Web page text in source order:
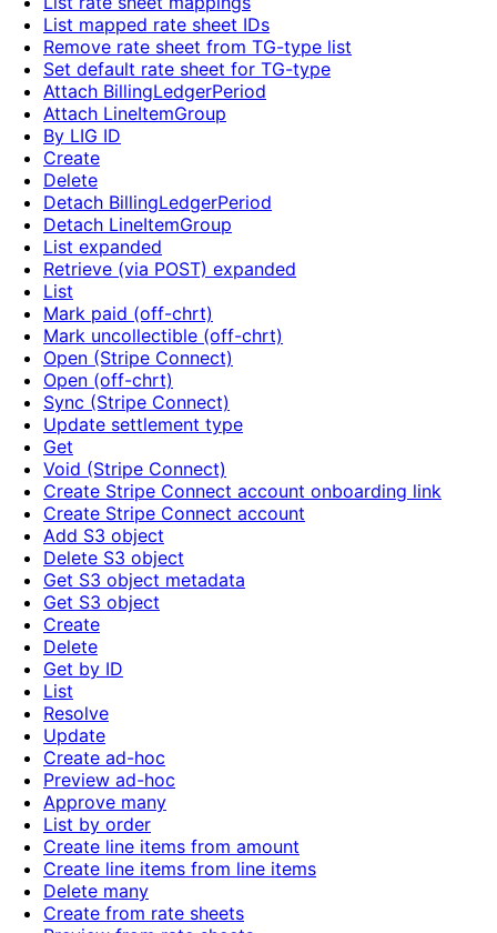
List mapped rate sheet IDs
Remove rate sheet from TG-type list
Set default rate sheet for TG-type
Attach BillingLedgerPeriod
Attach LineItemGroup
By LIG ID
Create
Delete
Detach BillingLedgerPeriod
Detach LineItemGroup
List expanded
Retrieve (via POST) expanded
List
Mark paid (off-chrt)
Mark uncollectible (off-chrt)
Open (Stripe Connect)
Open (off-chrt)
Sync (Stripe Connect)
Update settlement type
Get
Void (Stripe Connect)
Create Stripe Connect account onboarding link
Create Stripe Connect account
Add S3 object
Delete S3 object
Get S3 object metadata
Get S3 object
Create
Delete
Get by ID
List
Resolve
Update
Create ad-hoc
Preview ad-hoc
Approve many
List by order
Create line items from amount
Create line items from line items
Delete many
Create from rate sheets